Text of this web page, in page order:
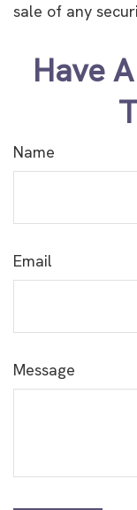
sale of any
Have
Name
Email
Message